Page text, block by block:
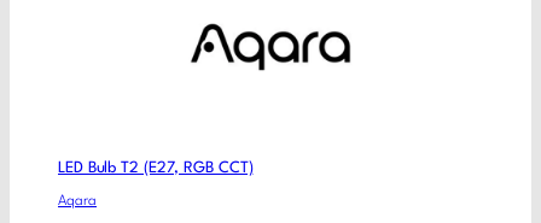
LED Bulb T2 (E27, RGB CCT)
Aqara